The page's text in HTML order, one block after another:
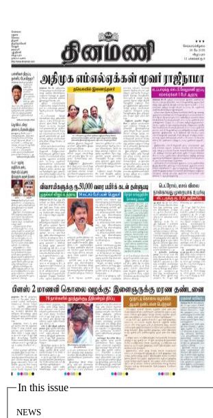
In this issue
NEWS